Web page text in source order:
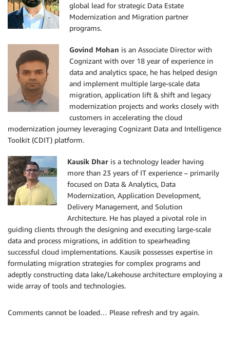
global lead for strategic Data Estate
Modernization and Migration partner
programs.
Govind Mohan is an Associate Director with
Cognizant with over 18 year of experience in
data and analytics space, he has helped design
and implement multiple large-scale data
migration, application lift & shift and legacy
modernization projects and works closely with
customers in accelerating the cloud
modernization journey leveraging Cognizant Data and Intelligence
Toolkit (CDIT) platform.
Kausik Dhar is a technology leader having
more than 23 years of IT experience – primarily
focused on Data & Analytics, Data
Modernization, Application Development,
Delivery Management, and Solution
Architecture. He has played a pivotal role in
guiding clients through the designing and executing large-scale
data and process migrations, in addition to spearheading
successful cloud implementations. Kausik possesses expertise in
formulating migration strategies for complex programs and
adeptly constructing data lake/Lakehouse architecture employing a
wide array of tools and technologies.
Comments cannot be loaded… Please refresh and try again.